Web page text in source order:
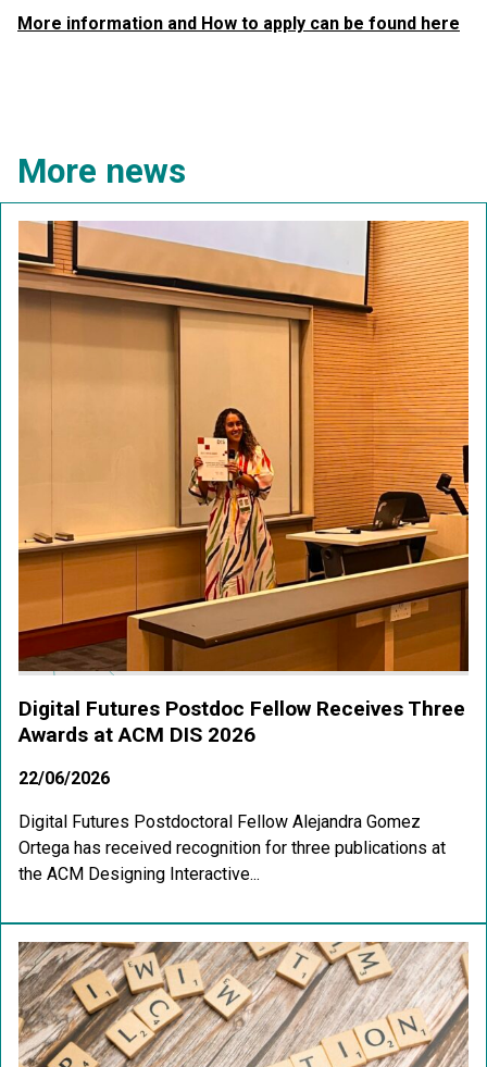
More information and How to apply can be found here
More news
Digital Futures Postdoc Fellow Receives Three
Awards at ACM DIS 2026
22/06/2026
Digital Futures Postdoctoral Fellow Alejandra Gomez
Ortega has received recognition for three publications at
the ACM Designing Interactive...